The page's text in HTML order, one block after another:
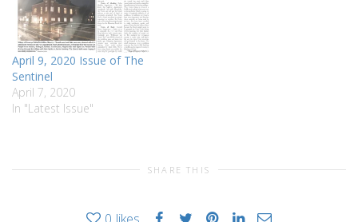
April 9, 2020 Issue of The
Sentinel
April 7, 2020
In "Latest Issue"
SHARE THIS